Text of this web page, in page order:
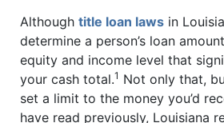
Although title loan laws in
determine a person’s loan
equity and income level that
your cash total.1 Not only that,
set a limit to the money you’d
have read previously, Louisiana